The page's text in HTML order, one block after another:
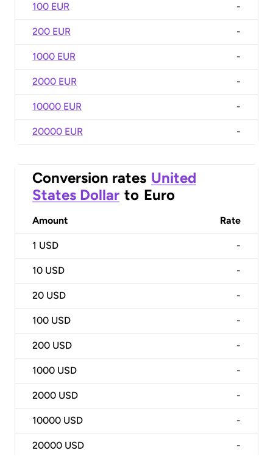
100 EUR -
200 EUR -
1000 EUR -
2000 EUR -
10000 EUR -
20000 EUR -
Conversion rates United
States Dollar to Euro
Amount Rate
1 USD -
10 USD -
20 USD -
100 USD -
200 USD -
1000 USD -
2000 USD -
10000 USD -
20000 USD -